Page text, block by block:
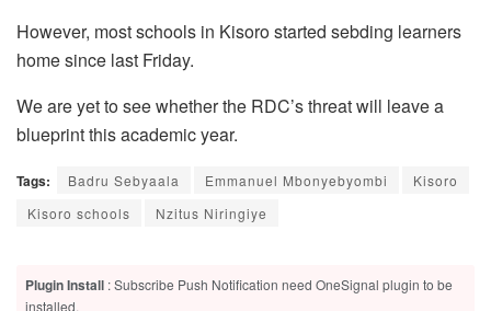
However, most schools in Kisoro started sebding learners
home since last Friday.
We are yet to see whether the RDC’s threat will leave a
blueprint this academic year.
Tags: Badru Sebyaala Emmanuel Mbonyebyombi
Kisoro
Kisoro schools
Nzitus Niringiye
Plugin Install : Subscribe Push Notification need OneSignal plugin to be
installed.